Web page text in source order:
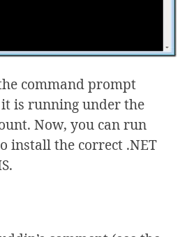
command prompt
is running under the
Now, you can run
install the correct .NET